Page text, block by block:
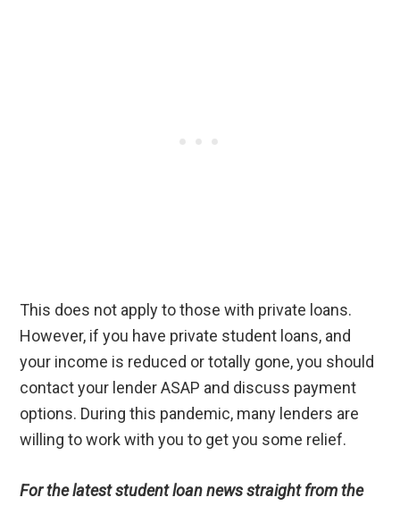
This does not apply to those with private loans.
However, if you have private student loans, and
your income is reduced or totally gone, you should
contact your lender ASAP and discuss payment
options. During this pandemic, many lenders are
willing to work with you to get you some relief.
For the latest student loan news straight from the